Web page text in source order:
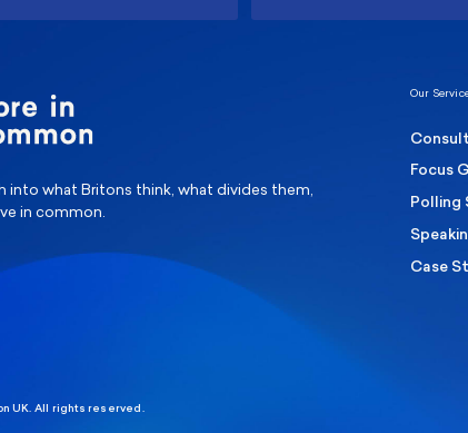
into what Britons think, what divides them,
in common.
Our
Focus
Polling
Case
UK. All rights reserved.